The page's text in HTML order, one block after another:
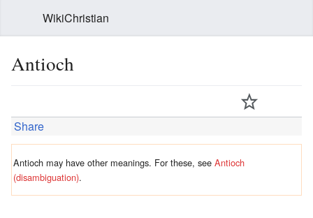
WikiChristian
Antioch
Share
Antioch may have other meanings. For these, see Antioch
(disambiguation).